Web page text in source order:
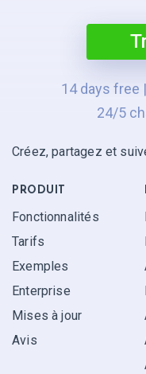
14 days free
24/5
Créez, partagez et
PRODUIT
Fonctionnalités
Tarifs
Exemples
Enterprise
Mises à jour
Avis